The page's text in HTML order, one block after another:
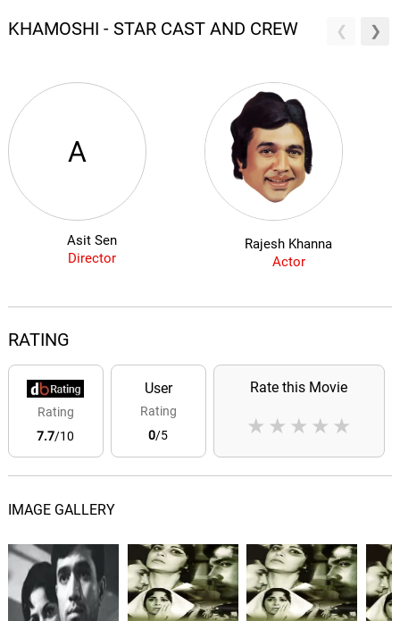
KHAMOSHI - STAR CAST AND CREW
A
Asit Sen
Director
Rajesh Khanna
Actor
RATING
Rating
7.7/10
User
Rating
0/5
Rate this Movie
★
★
★
★
★
IMAGE GALLERY